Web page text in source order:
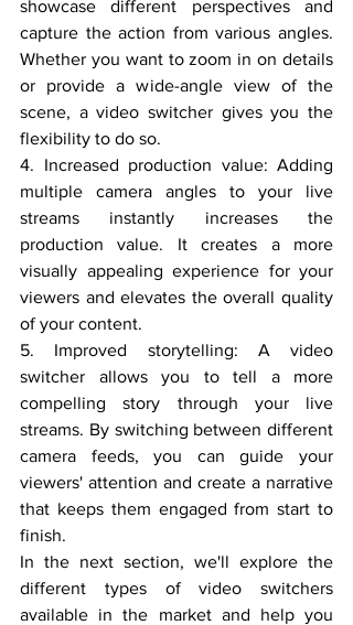
showcase different perspectives and
capture the action from various angles.
Whether you want to zoom in on details
or provide a wide-angle view of the
scene, a video switcher gives you the
flexibility to do so.
4. Increased production value: Adding
multiple camera angles to your live
streams instantly increases the
production value. It creates a more
visually appealing experience for your
viewers and elevates the overall quality
of your content.
5. Improved storytelling: A video
switcher allows you to tell a more
compelling story through your live
streams. By switching between different
camera feeds, you can guide your
viewers' attention and create a narrative
that keeps them engaged from start to
finish.
In the next section, we'll explore the
different types of video switchers
available in the market and help you